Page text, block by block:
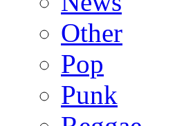
Other
Pop
Punk